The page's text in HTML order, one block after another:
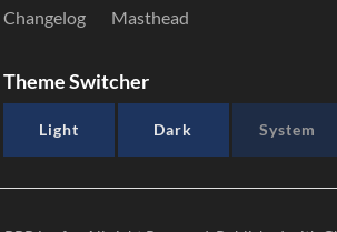
Changelog
Masthead
Theme Switcher
Light Dark System